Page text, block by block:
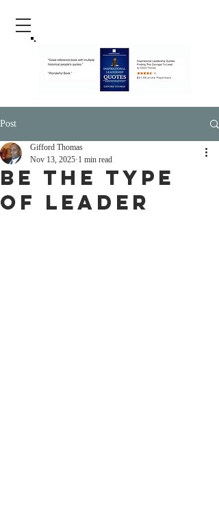
Post
Be The Type
of Leader
Gifford Thomas
Nov 13, 2025 1 min read